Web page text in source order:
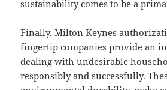
sustainability comes to be a
Finally, Milton Keynes
fingertip companies provide an
dealing with undesirable
responsibly and successfully.